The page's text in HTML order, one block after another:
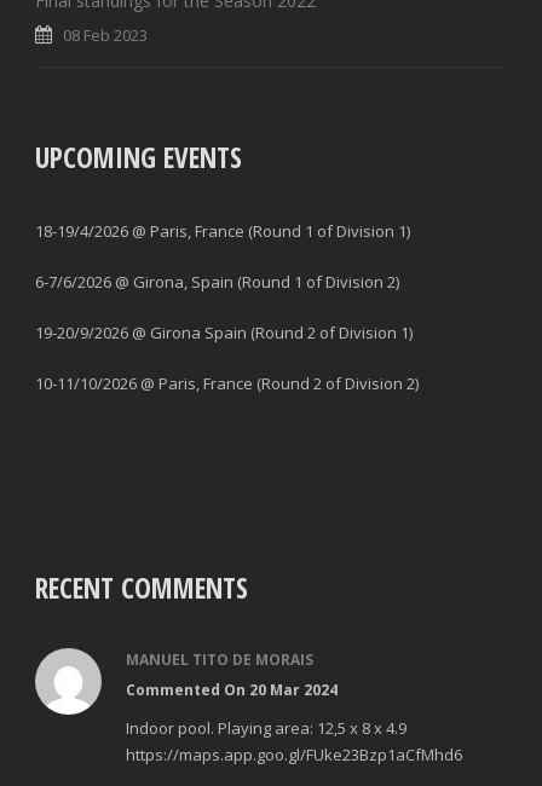
08 Feb 2023
UPCOMING EVENTS
18-19/4/2026 @ Paris, France (Round 1 of Division 1)
6-7/6/2026 @ Girona, Spain (Round 1 of Division 2)
19-20/9/2026 @ Girona Spain (Round 2 of Division 1)
10-11/10/2026 @ Paris, France (Round 2 of Division 2)
RECENT COMMENTS
MANUEL TITO DE MORAIS
Commented On 20 Mar 2024
Indoor pool. Playing area: 12,5 x 8 x 4.9
https://maps.app.goo.gl/FUke23Bzp1aCfMhd6